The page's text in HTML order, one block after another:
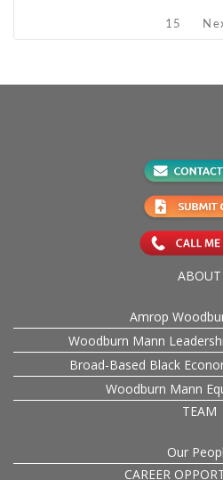
15
ABOUT
Amrop
Woodburn Mann
Broad-Based Black
Woodburn Mann
TEAM
Our
CAREER